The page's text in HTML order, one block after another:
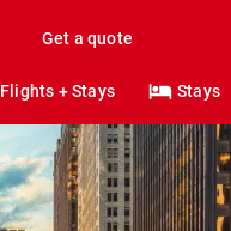
Get a quote
Flights + Stays Stays